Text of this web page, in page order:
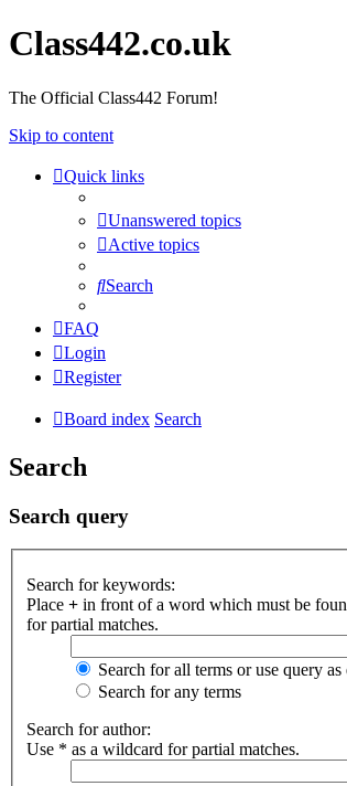
Class442.co.uk
The Official Class442 Forum!
Skip to content
Quick links
Unanswered topics
Active topics
Search
FAQ
Login
Register
Board index Search
Search
Search query
Search for keywords:
Place + in front of a word which must be
for partial matches.
Search for all terms or use query as
Search for any terms
Search for author:
Use * as a wildcard for partial matches.